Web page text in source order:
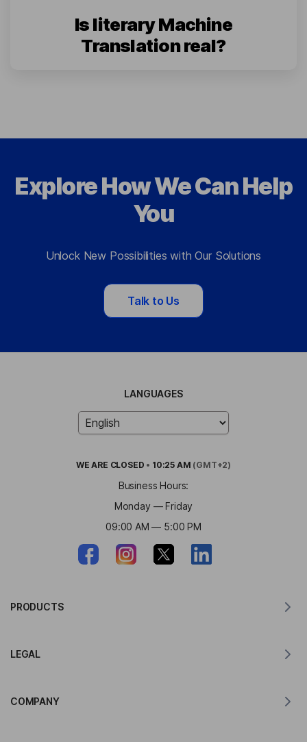
Is literary Machine
Translation real?
Explore How We Can Help
You
Unlock New Possibilities with Our Solutions
Talk to Us
LANGUAGES
WE ARE CLOSED • 10:25 AM (GMT+2)
Business Hours:
Monday — Friday
09:00 AM — 5:00 PM
PRODUCTS
LEGAL
COMPANY